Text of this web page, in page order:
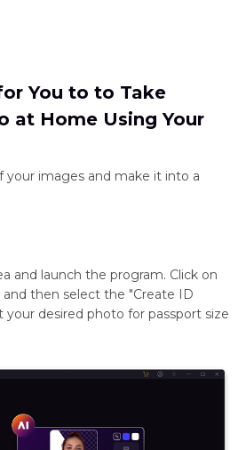
You to to Take
at Home Using Your
your images and make it into a
and launch the program. Click on
then select the "Create ID
desired photo for passport size